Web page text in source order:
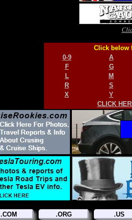
Click below
0-9
A
F
G
L
M
R
S
X
Y
CLICK
.COM .ORG .US